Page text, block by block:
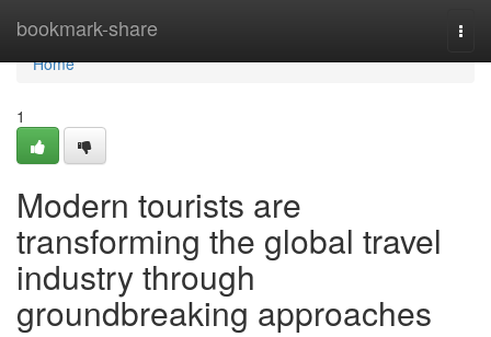
bookmark-share
Home
Home
1
Modern tourists are
transforming the global travel
industry through
groundbreaking approaches